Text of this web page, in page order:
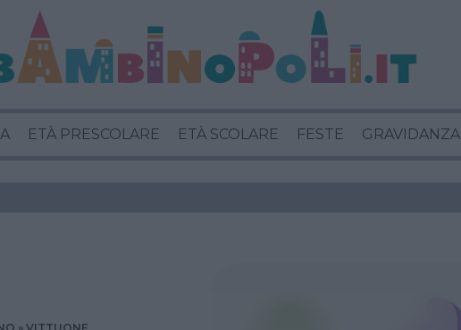
ETÀ PRESCOLARE ETÀ SCOLARE FESTE GRAVIDANZA